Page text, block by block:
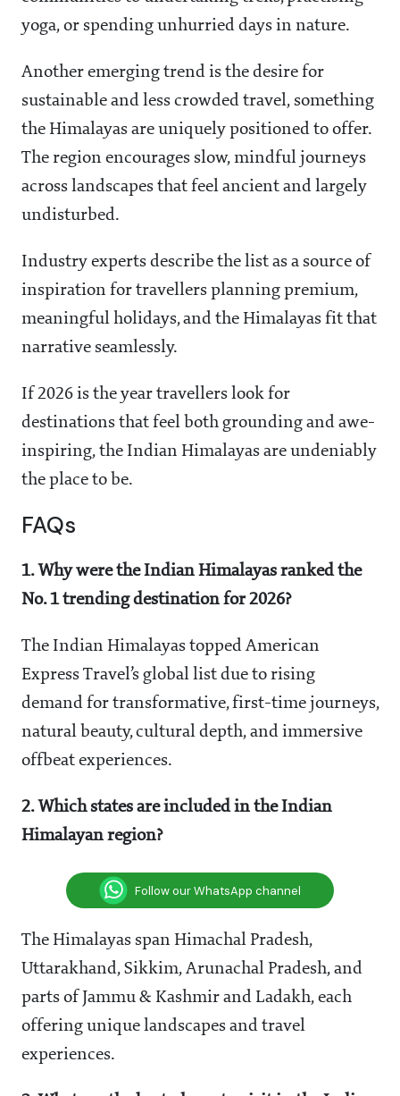
yoga, or spending unhurried days in nature.
Another emerging trend is the desire for
sustainable and less crowded travel, something
the Himalayas are uniquely positioned to offer.
The region encourages slow, mindful journeys
across landscapes that feel ancient and largely
undisturbed.
Industry experts describe the list as a source of
inspiration for travellers planning premium,
meaningful holidays, and the Himalayas fit that
narrative seamlessly.
If 2026 is the year travellers look for
destinations that feel both grounding and awe-
inspiring, the Indian Himalayas are undeniably
the place to be.
FAQs
1. Why were the Indian Himalayas ranked the
No. 1 trending destination for 2026?
The Indian Himalayas topped American
Express Travel’s global list due to rising
demand for transformative, first-time journeys,
natural beauty, cultural depth, and immersive
offbeat experiences.
2. Which states are included in the Indian
Himalayan region?
Follow our WhatsApp channel
The Himalayas span Himachal Pradesh,
Uttarakhand, Sikkim, Arunachal Pradesh, and
parts of Jammu & Kashmir and Ladakh, each
offering unique landscapes and travel
experiences.